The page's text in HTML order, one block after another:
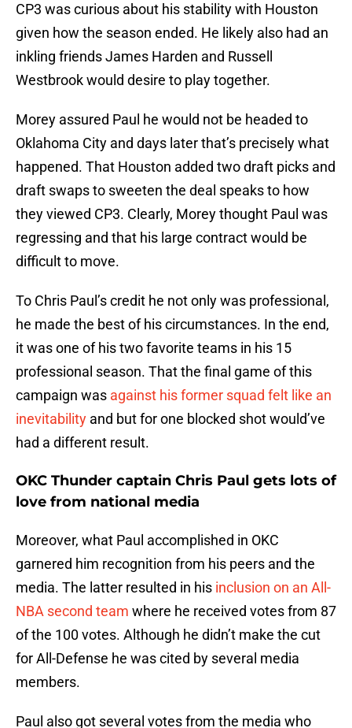
CP3 was curious about his stability with Houston
given how the season ended. He likely also had an
inkling friends James Harden and Russell
Westbrook would desire to play together.
Morey assured Paul he would not be headed to
Oklahoma City and days later that’s precisely what
happened. That Houston added two draft picks and
draft swaps to sweeten the deal speaks to how
they viewed CP3. Clearly, Morey thought Paul was
regressing and that his large contract would be
difficult to move.
To Chris Paul’s credit he not only was professional,
he made the best of his circumstances. In the end,
it was one of his two favorite teams in his 15
professional season. That the final game of this
campaign was against his former squad felt like an
inevitability and but for one blocked shot would’ve
had a different result.
OKC Thunder captain Chris Paul gets lots of
love from national media
Moreover, what Paul accomplished in OKC
garnered him recognition from his peers and the
media. The latter resulted in his inclusion on an All-
NBA second team where he received votes from 87
of the 100 votes. Although he didn’t make the cut
for All-Defense he was cited by several media
members.
Paul also got several votes from the media who